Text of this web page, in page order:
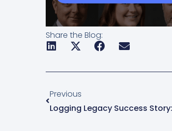
Share the Blog:
Previous